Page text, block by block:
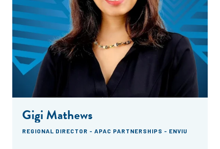
Gigi Mathews
REGIONAL DIRECTOR - APAC PARTNERSHIPS - ENVIU